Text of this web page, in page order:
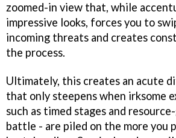
zoomed-in view that, while
impressive looks, forces you to
incoming threats and creates
the process.
Ultimately, this creates an acute
that only steepens when irksome
such as timed stages and
battle - are piled on the more you